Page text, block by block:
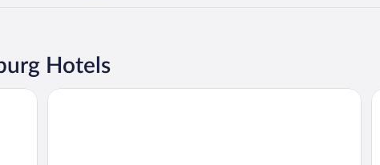
Hotels
Hilton Harrisburg